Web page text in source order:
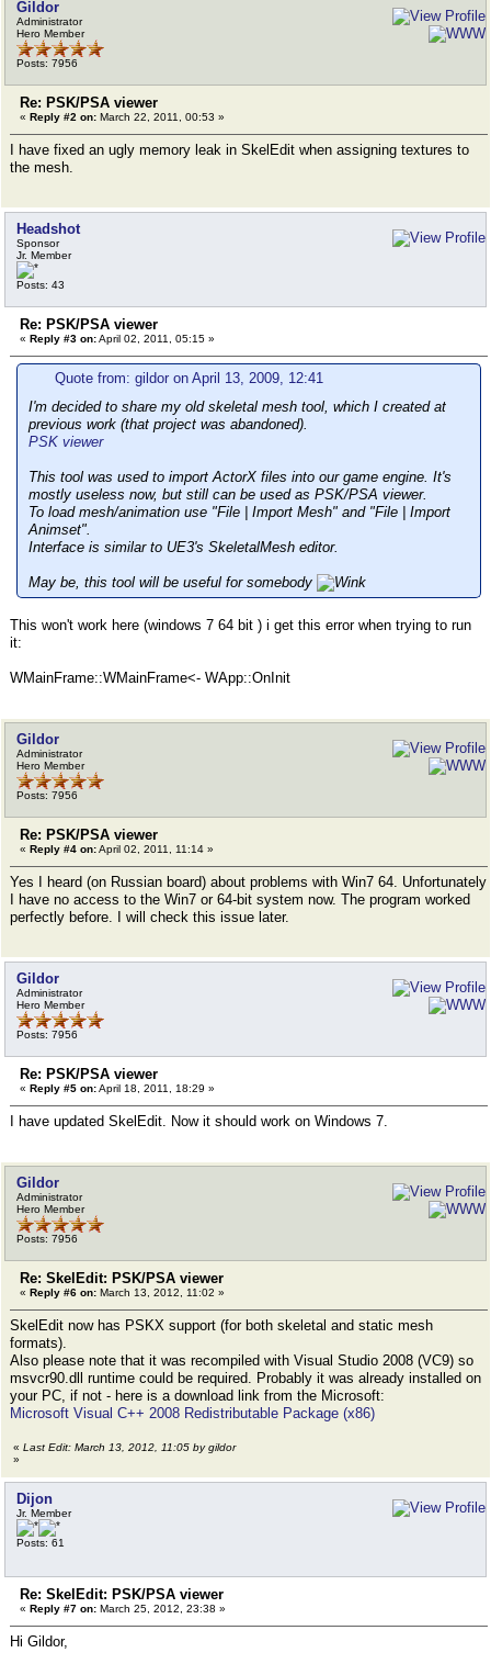
Gildor
Administrator
Hero Member
Posts: 7956
Re: PSK/PSA viewer
« Reply #2 on: March 22, 2011, 00:53 »
I have fixed an ugly memory leak in SkelEdit when assigning textures to
the mesh.
Headshot
Sponsor
Jr. Member
Posts: 43
Re: PSK/PSA viewer
« Reply #3 on:April 02, 2011, 05:15 »
Quote from: gildor on April 13, 2009, 12:41
I'm decided to share my old skeletal mesh tool, which I created at
previous work (that project was abandoned).
PSK viewer
This tool was used to import ActorX files into our game engine. It's
mostly useless now, but still can be used as PSK/PSA viewer.
To load mesh/animation use "File | Import Mesh" and "File | Import
Animset".
Interface is similar to UE3's SkeletalMesh editor.
May be, this tool will be useful for somebody
This won't work here (windows 7 64 bit ) i get this error when trying to run
it:
WMainFrame::WMainFrame<- WApp::OnInit
Gildor
Administrator
Hero Member
Posts: 7956
Re: PSK/PSA viewer
« Reply #4 on:April 02, 2011, 11:14 »
Yes I heard (on Russian board) about problems with Win7 64. Unfortunately
I have no access to the Win7 or 64-bit system now. The program worked
perfectly before. I will check this issue later.
Gildor
Administrator
Hero Member
Posts: 7956
Re: PSK/PSA viewer
« Reply #5 on:April 18, 2011, 18:29 »
I have updated SkelEdit. Now it should work on Windows 7.
Gildor
Administrator
Hero Member
Posts: 7956
Re: SkelEdit: PSK/PSA viewer
« Reply #6 on: March 13, 2012, 11:02 »
SkelEdit now has PSKX support (for both skeletal and static mesh
formats).
Also please note that it was recompiled with Visual Studio 2008 (VC9) so
msvcr90.dll runtime could be required. Probably it was already installed on
your PC, if not - here is a download link from the Microsoft:
Microsoft Visual C++ 2008 Redistributable Package (x86)
« Last Edit: March 13, 2012, 11:05 by gildor
»
Dijon
Jr. Member
Posts: 61
Re: SkelEdit: PSK/PSA viewer
« Reply #7 on: March 25, 2012, 23:38 »
Hi Gildor,